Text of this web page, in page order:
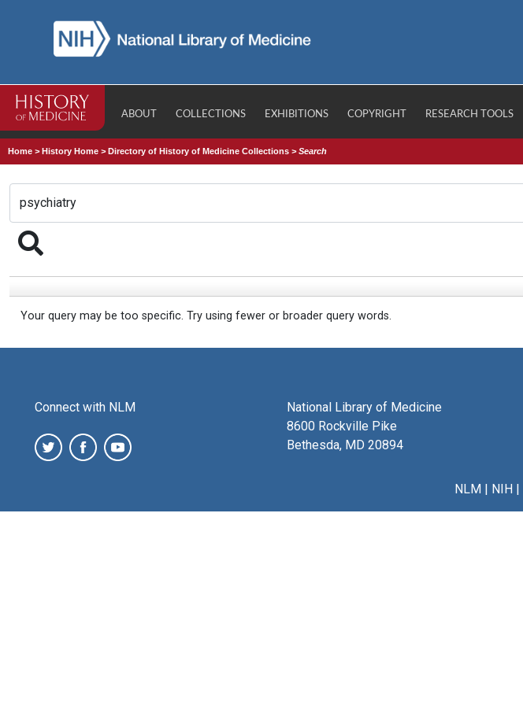
ABOUT COLLECTIONS EXHIBITIONS COPYRIGHT RESEARCH TOOLS
Home >History Home >Directory of History of Medicine Collections >Search
Your query may be too specific. Try using fewer or broader query words.
Connect with NLM
National Library of Medicine
8600 Rockville Pike
Bethesda, MD 20894
NLM| NIH|